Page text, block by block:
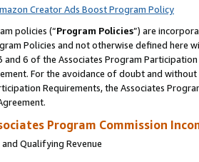
Creator Ads Boost Program Policy
policies (“Program Policies”) are
Policies and not otherwise defined
and 6 of the Associates Program
For the avoidance of doubt and
Requirements, the Associates
Program Commission
Qualifying Revenue